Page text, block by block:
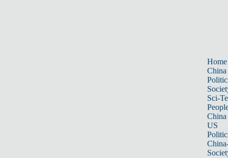
Home
China
Sci-
China
US